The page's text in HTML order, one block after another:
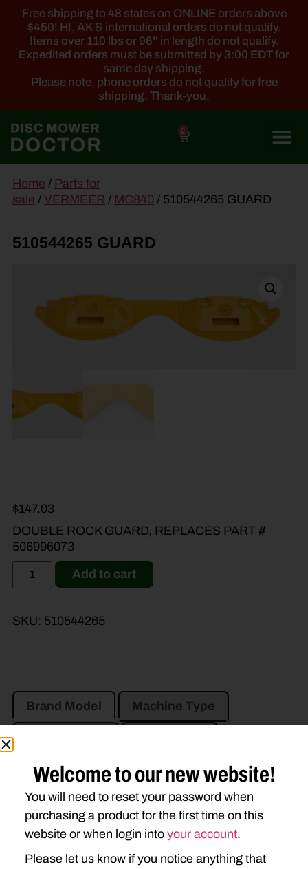
Free shipping to 48 states on ONLINE orders above
$450! HI, AK & international orders do not qualify.
Items over 110 lbs or 96'' in length do not qualify.
Expedited orders must be submitted by 3:00 EDT for
same day shipping.
Please note, phone orders do not qualify for free
shipping. Thank-you.
0
content
Home / Parts for
sale / VERMEER / MC840 / 510544265 GUARD
510544265 GUARD
$147.03
DOUBLE ROCK GUARD, REPLACES PART #
506996073
Add to cart
SKU: 510544265
Brand Model Machine Type
VERMEER
MC830
MC840 MC1030
TM600 TM700 TM800
Welcome to our new website!
You will need to reset your password when
purchasing a product for the first time on this
website or when login into your account.
Please let us know if you notice anything that